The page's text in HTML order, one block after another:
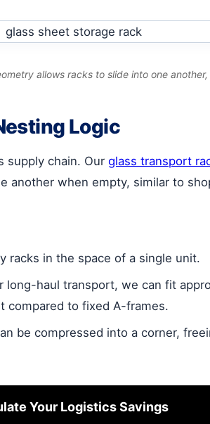
allows racks to slide into one
Logic
supply chain. Our glass transport
another when empty, similar to
racks in the space of a single unit.
long-haul transport, we can fit
compared to fixed A-frames.
be compressed into a corner,
Your Logistics Savings